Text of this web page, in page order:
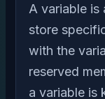
A variable is
store
with the
reserved
a variable is